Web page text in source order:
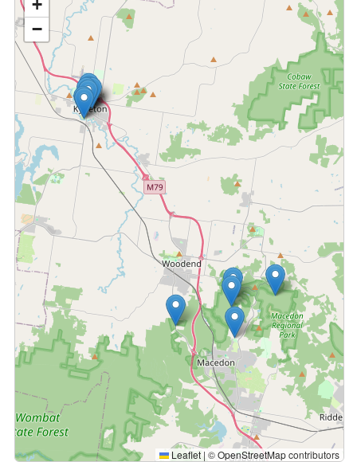
Fetching locations...
+
−
Leaflet | ©OpenStreetMapcontributors